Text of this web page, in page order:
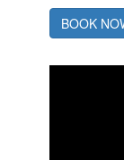
BOOK